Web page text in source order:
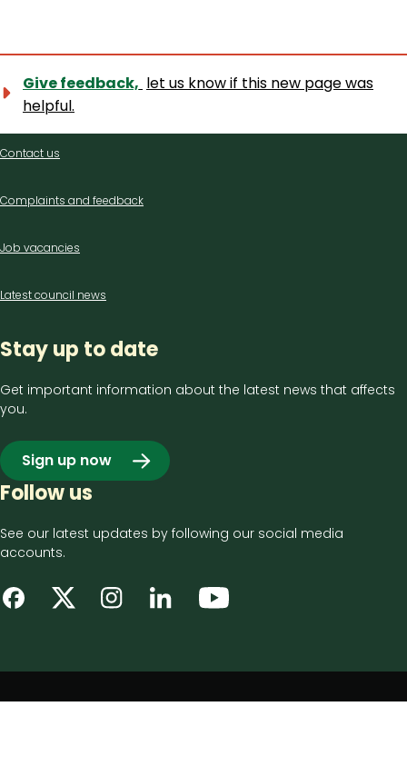
Give feedback, let us know if this new page was
helpful.
Contact
Contact us
Complaints and feedback
Job vacancies
Latest council news
Stay up to date
Get important information about the latest news that affects
you.
Sign up now
Follow us
See our latest updates by following our social media
accounts.